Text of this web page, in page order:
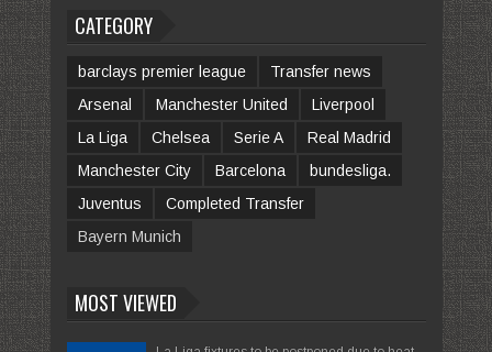
CATEGORY
barclays premier league
Transfer news
Arsenal
Manchester United
Liverpool
La Liga
Chelsea Serie A
Real Madrid
Manchester City
Barcelona
bundesliga.
Juventus
Completed Transfer
Bayern Munich
MOST VIEWED